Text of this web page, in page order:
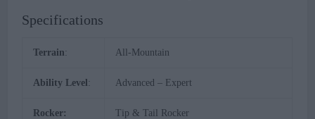
Specifications
Terrain: All-Mountain
Ability Level : Advanced – Expert
Rocker: Tip & Tail Rocker